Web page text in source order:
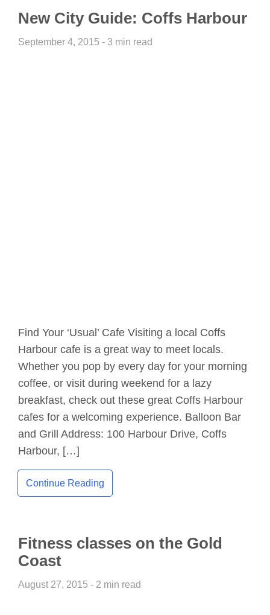
New City Guide: Coffs Harbour
September 4, 2015 - 3 min read
Find Your ‘Usual’ Cafe Visiting a local Coffs
Harbour cafe is a great way to meet locals.
Whether you pop by every day for your morning
coffee, or visit during weekend for a lazy
breakfast, check out these great Coffs Harbour
cafes for a welcoming experience. Balloon Bar
and Grill Address: 100 Harbour Drive, Coffs
Harbour, […]
Continue Reading
Fitness classes on the Gold
Coast
August 27, 2015 - 2 min read